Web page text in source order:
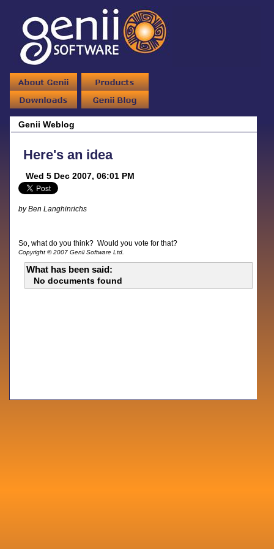
Genii Weblog
Here's an idea
Wed 5 Dec 2007, 06:01 PM
by Ben Langhinrichs
So, what do you think? Would you vote for that?
Copyright © 2007 Genii Software Ltd.
What has been said:
No documents found